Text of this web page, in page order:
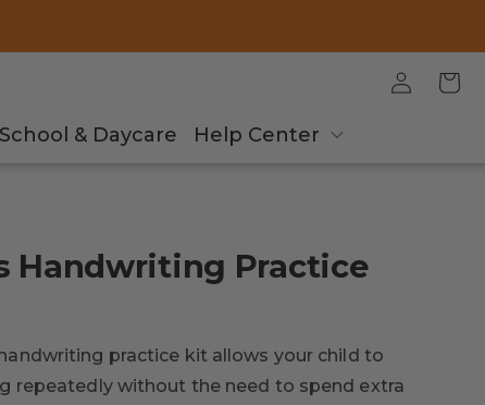
School & Daycare Help Center
in
Cart
Handwriting Practice
practice kit allows your child to
repeatedly without the need to spend extra